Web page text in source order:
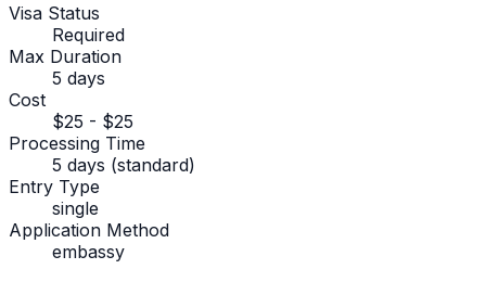
Visa Status
Required
Max Duration
5 days
Cost
$25 - $25
Processing Time
5 days (standard)
Entry Type
single
Application Method
embassy